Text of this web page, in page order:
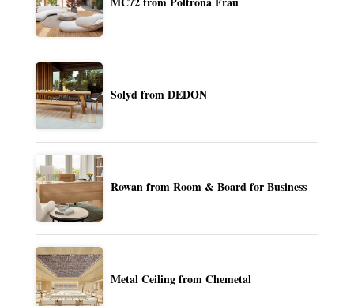
Solyd from DEDON
Rowan from Room & Board for Business
Metal Ceiling from Chemetal